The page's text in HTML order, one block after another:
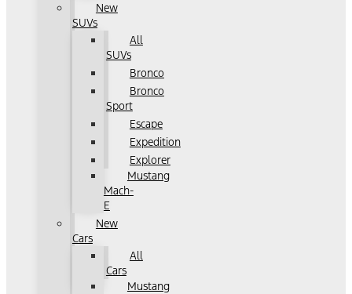
New
SUVs
All
SUVs
Bronco
Bronco
Sport
Escape
Expedition
Explorer
Mustang
Mach-
E
New
Cars
All
Cars
Mustang